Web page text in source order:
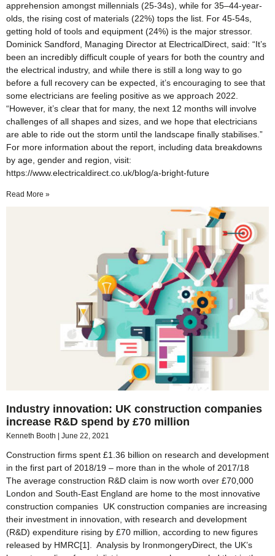
apprehension amongst millennials (25-34s), while for 35–44-year-
olds, the rising cost of materials (22%) tops the list. For 45-54s,
getting hold of tools and equipment (24%) is the major stressor.
Dominick Sandford, Managing Director at ElectricalDirect, said: “It’s
been an incredibly difficult couple of years for both the country and
the electrical industry, and while there is still a long way to go
before a full recovery can be expected, it’s encouraging to see that
some electricians are feeling positive as we approach 2022.
“However, it’s clear that for many, the next 12 months will involve
challenges of all shapes and sizes, and we hope that electricians
are able to ride out the storm until the landscape finally stabilises.”
For more information about the report, including data breakdowns
by age, gender and region, visit:
https://www.electricaldirect.co.uk/blog/a-bright-future
Read More »
Industry innovation: UK construction companies
increase R&D spend by £70 million
Kenneth Booth June 22, 2021
Construction firms spent £1.36 billion on research and development
in the first part of 2018/19 – more than in the whole of 2017/18
The average construction R&D claim is now worth over £70,000
London and South-East England are home to the most innovative
construction companies UK construction companies are increasing
their investment in innovation, with research and development
(R&D) expenditure rising by £70 million, according to new figures
released by HMRC[1]. Analysis by IronmongeryDirect, the UK’s